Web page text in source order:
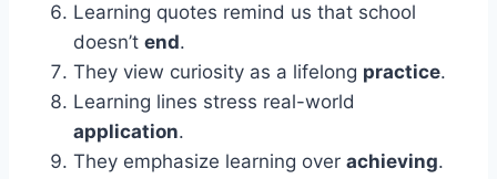
Learning quotes remind us that school
doesn’t end.
They view curiosity as a lifelong practice.
Learning lines stress real-world
application.
They emphasize learning over achieving.